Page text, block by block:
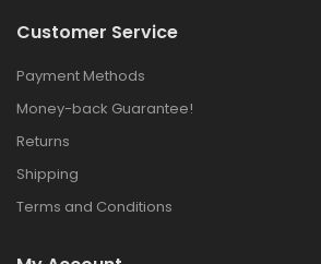
Customer Service
Payment Methods
Money-back Guarantee!
Returns
Shipping
Terms and Conditions